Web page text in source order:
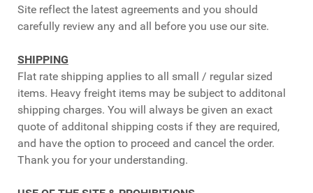
Site reflect the latest agreements and you should
carefully review any and all before you use our site.
SHIPPING
Flat rate shipping applies to all small / regular sized
items. Heavy freight items may be subject to additonal
shipping charges. You will always be given an exact
quote of additonal shipping costs if they are required,
and have the option to proceed and cancel the order.
Thank you for your understanding.